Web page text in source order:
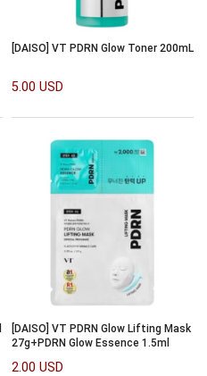
[DAISO] VT PDRN Glow Toner 200mL
5.00 USD
[DAISO] VT PDRN Glow Lifting Mask
27g+PDRN Glow Essence 1.5ml
2.00 USD